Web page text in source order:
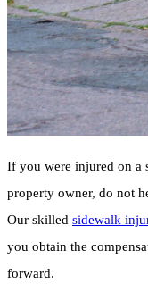
If you were injured on a
property owner, do not
Our skilled sidewalk
you obtain the
forward.